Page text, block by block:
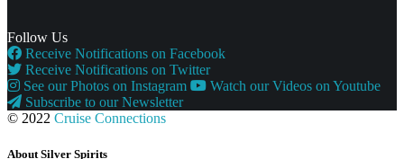
Follow Us
Receive Notifications on Facebook
Receive Notifications on Twitter
See our Photos on Instagram
Watch our Videos on Youtube
Subscribe to our Newsletter
© 2022 Cruise Connections
About Silver Spirits